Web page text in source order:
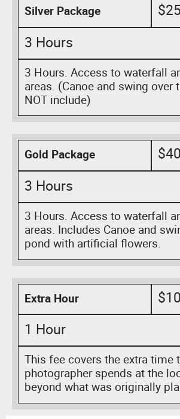
Silver Package
3 Hours
3 Hours. Access to waterfall
areas. (Canoe and swing over
NOT include)
Gold Package
3 Hours
3 Hours. Access to waterfall
areas. Includes Canoe and
pond with artificial flowers.
Extra Hour
1 Hour
This fee covers the extra time
photographer spends at the
beyond what was originally